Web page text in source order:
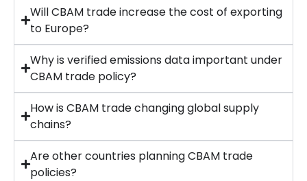
Will CBAM trade increase the cost of exporting
to Europe?
Why is verified emissions data important under
CBAM trade policy?
How is CBAM trade changing global supply
chains?
Are other countries planning CBAM trade
policies?